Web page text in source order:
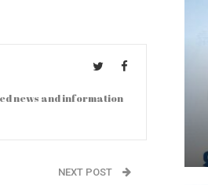
news and information
NEXT POST